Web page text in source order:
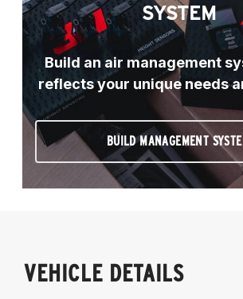
SYSTEM
Build an air management
reflects your unique needs
BUILD MANAGEMENT
VEHICLE DETAILS